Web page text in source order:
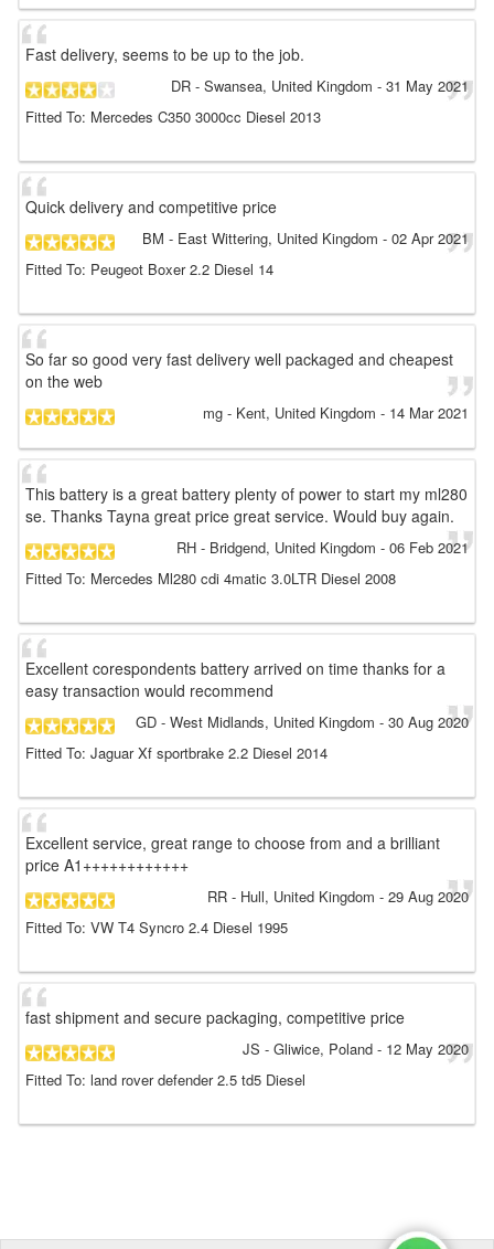
Fast delivery, seems to be up to the job.
DR - Swansea, United Kingdom - 31 May 2021
Fitted To: Mercedes C350 3000cc Diesel 2013
Quick delivery and competitive price
BM - East Wittering, United Kingdom - 02 Apr 2021
Fitted To: Peugeot Boxer 2.2 Diesel 14
So far so good very fast delivery well packaged and cheapest
on the web
mg - Kent, United Kingdom - 14 Mar 2021
This battery is a great battery plenty of power to start my ml280
se. Thanks Tayna great price great service. Would buy again.
RH - Bridgend, United Kingdom - 06 Feb 2021
Fitted To: Mercedes Ml280 cdi 4matic 3.0LTR Diesel 2008
Excellent corespondents battery arrived on time thanks for a
easy transaction would recommend
GD - West Midlands, United Kingdom - 30 Aug 2020
Fitted To: Jaguar Xf sportbrake 2.2 Diesel 2014
Excellent service, great range to choose from and a brilliant
price A1++++++++++++
RR - Hull, United Kingdom - 29 Aug 2020
Fitted To: VW T4 Syncro 2.4 Diesel 1995
fast shipment and secure packaging, competitive price
JS - Gliwice, Poland - 12 May 2020
Fitted To: land rover defender 2.5 td5 Diesel